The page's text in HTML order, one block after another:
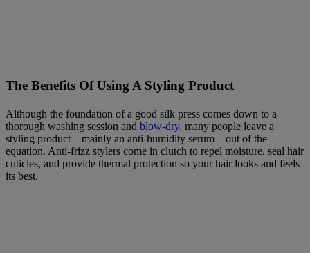
The Benefits Of Using A Styling Product
Although the foundation of a good silk press comes down to a
thorough washing session and blow-dry, many people leave a
styling product—mainly an anti-humidity serum—out of the
equation. Anti-frizz stylers come in clutch to repel moisture, seal hair
cuticles, and provide thermal protection so your hair looks and feels
its best.